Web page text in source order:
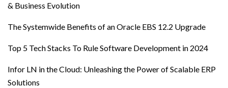
& Business Evolution
The Systemwide Benefits of an Oracle EBS 12.2 Upgrade
Top 5 Tech Stacks To Rule Software Development in 2024
Infor LN in the Cloud: Unleashing the Power of Scalable ERP
Solutions